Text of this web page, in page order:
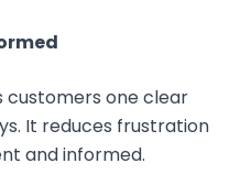
one clear
It reduces frustration
and informed.